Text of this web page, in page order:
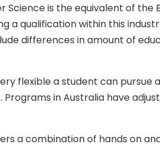
Science is the equivalent of the
a qualification within this
differences in amount of
flexible a student can pursue
in Australia have
a combination of hands on